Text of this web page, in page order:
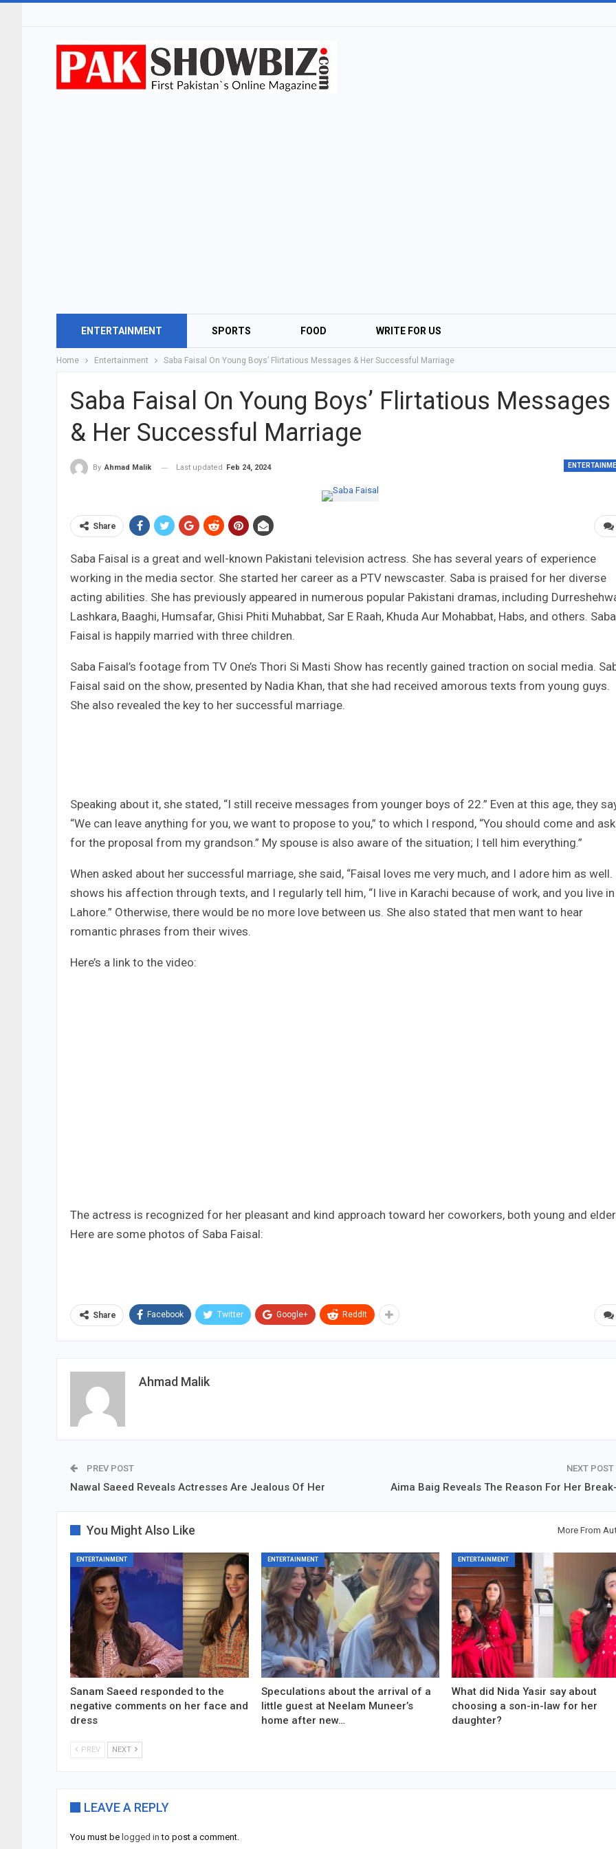
ENTERTAINMENT SPORTS FOOD WRITE FOR US
Home Entertainment Saba Faisal On Young Boys’ Flirtatious Messages & Her Successful Marriage
Saba Faisal On Young Boys’ Flirtatious Messages
& Her Successful Marriage
By Ahmad Malik Last updated Feb 24, 2024
Share
Saba Faisal is a great and well-known Pakistani television actress. She has several years of experience
working in the media sector. She started her career as a PTV newscaster. Saba is praised for her diverse
acting abilities. She has previously appeared in numerous popular Pakistani dramas, including
Lashkara, Baaghi, Humsafar, Ghisi Phiti Muhabbat, Sar E Raah, Khuda Aur Mohabbat, Habs, and others. Saba
Faisal is happily married with three children.
Saba Faisal’s footage from TV One’s Thori Si Masti Show has recently gained traction on social media.
Faisal said on the show, presented by Nadia Khan, that she had received amorous texts from young guys.
She also revealed the key to her successful marriage.
Speaking about it, she stated, “I still receive messages from younger boys of 22.” Even at this age, they
“We can leave anything for you, we want to propose to you,” to which I respond, “You should come and ask
for the proposal from my grandson.” My spouse is also aware of the situation; I tell him everything.”
When asked about her successful marriage, she said, “Faisal loves me very much, and I adore him as well.
shows his affection through texts, and I regularly tell him, “I live in Karachi because of work, and you live in
Lahore.” Otherwise, there would be no more love between us. She also stated that men want to hear
romantic phrases from their wives.
Here’s a link to the video:
The actress is recognized for her pleasant and kind approach toward her coworkers, both young and
Here are some photos of Saba Faisal:
Share Facebook Twitter Google+ ReddIt
Ahmad Malik
PREV POST
Nawal Saeed Reveals Actresses Are Jealous Of Her
NEXT POST
Aima Baig Reveals The Reason For Her
You Might Also Like More From
ENTERTAINMENT
Sanam Saeed responded to the
negative comments on her face and
dress
ENTERTAINMENT
Speculations about the arrival of a
little guest at Neelam Muneer’s
home after new…
ENTERTAINMENT
What did Nida Yasir say about
choosing a son-in-law for her
daughter?
PREV NEXT
LEAVE A REPLY
You must be logged in to post a comment.